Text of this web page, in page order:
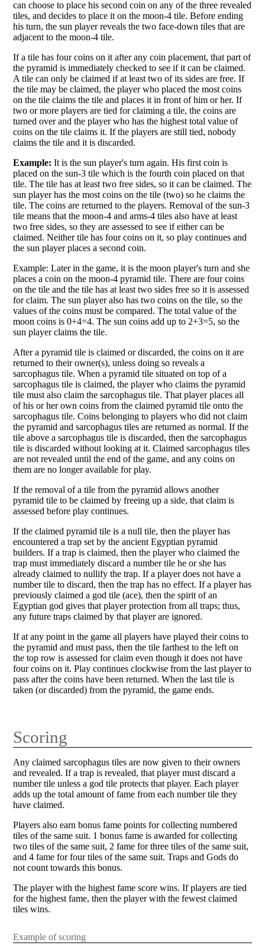
can choose to place his second coin on any of the three revealed
tiles, and decides to place it on the moon-4 tile. Before ending
his turn, the sun player reveals the two face-down tiles that are
adjacent to the moon-4 tile.
If a tile has four coins on it after any coin placement, that part of
the pyramid is immediately checked to see if it can be claimed.
A tile can only be claimed if at least two of its sides are free. If
the tile may be claimed, the player who placed the most coins
on the tile claims the tile and places it in front of him or her. If
two or more players are tied for claiming a tile, the coins are
turned over and the player who has the highest total value of
coins on the tile claims it. If the players are still tied, nobody
claims the tile and it is discarded.
Example: It is the sun player's turn again. His first coin is
placed on the sun-3 tile which is the fourth coin placed on that
tile. The tile has at least two free sides, so it can be claimed. The
sun player has the most coins on the tile (two) so he claims the
tile. The coins are returned to the players. Removal of the sun-3
tile means that the moon-4 and arms-4 tiles also have at least
two free sides, so they are assessed to see if either can be
claimed. Neither tile has four coins on it, so play continues and
the sun player places a second coin.
Example: Later in the game, it is the moon player's turn and she
places a coin on the moon-4 pyramid tile. There are four coins
on the tile and the tile has at least two sides free so it is assessed
for claim. The sun player also has two coins on the tile, so the
values of the coins must be compared. The total value of the
moon coins is 0+4=4. The sun coins add up to 2+3=5, so the
sun player claims the tile.
After a pyramid tile is claimed or discarded, the coins on it are
returned to their owner(s), unless doing so reveals a
sarcophagus tile. When a pyramid tile situated on top of a
sarcophagus tile is claimed, the player who claims the pyramid
tile must also claim the sarcophagus tile. That player places all
of his or her own coins from the claimed pyramid tile onto the
sarcophagus tile. Coins belonging to players who did not claim
the pyramid and sarcophagus tiles are returned as normal. If the
tile above a sarcophagus tile is discarded, then the sarcophagus
tile is discarded without looking at it. Claimed sarcophagus tiles
are not revealed until the end of the game, and any coins on
them are no longer available for play.
If the removal of a tile from the pyramid allows another
pyramid tile to be claimed by freeing up a side, that claim is
assessed before play continues.
If the claimed pyramid tile is a null tile, then the player has
encountered a trap set by the ancient Egyptian pyramid
builders. If a trap is claimed, then the player who claimed the
trap must immediately discard a number tile he or she has
already claimed to nullify the trap. If a player does not have a
number tile to discard, then the trap has no effect. If a player has
previously claimed a god tile (ace), then the spirit of an
Egyptian god gives that player protection from all traps; thus,
any future traps claimed by that player are ignored.
If at any point in the game all players have played their coins to
the pyramid and must pass, then the tile farthest to the left on
the top row is assessed for claim even though it does not have
four coins on it. Play continues clockwise from the last player to
pass after the coins have been returned. When the last tile is
taken (or discarded) from the pyramid, the game ends.
Scoring
Any claimed sarcophagus tiles are now given to their owners
and revealed. If a trap is revealed, that player must discard a
number tile unless a god tile protects that player. Each player
adds up the total amount of fame from each number tile they
have claimed.
Players also earn bonus fame points for collecting numbered
tiles of the same suit. 1 bonus fame is awarded for collecting
two tiles of the same suit, 2 fame for three tiles of the same suit,
and 4 fame for four tiles of the same suit. Traps and Gods do
not count towards this bonus.
The player with the highest fame score wins. If players are tied
for the highest fame, then the player with the fewest claimed
tiles wins.
Example of scoring